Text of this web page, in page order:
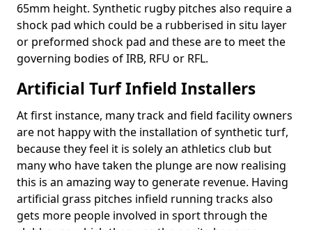
65mm height. Synthetic rugby pitches also require a
shock pad which could be a rubberised in situ layer
or preformed shock pad and these are to meet the
governing bodies of IRB, RFU or RFL.
Artificial Turf Infield Installers
At first instance, many track and field facility owners
are not happy with the installation of synthetic turf,
because they feel it is solely an athletics club but
many who have taken the plunge are now realising
this is an amazing way to generate revenue. Having
artificial grass pitches infield running tracks also
gets more people involved in sport through the